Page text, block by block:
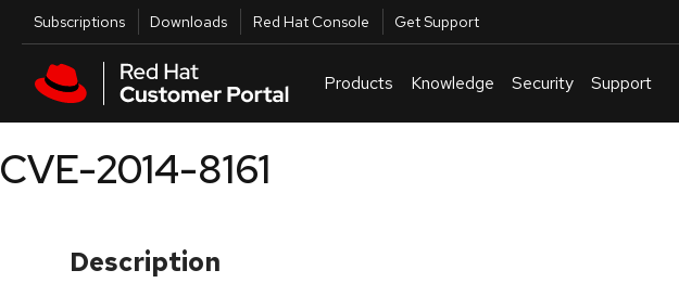
Skip to main content
Utilities
Subscriptions Downloads Red Hat Console Get Support
Products Knowledge Security Support
CVE-2014-8161
Description